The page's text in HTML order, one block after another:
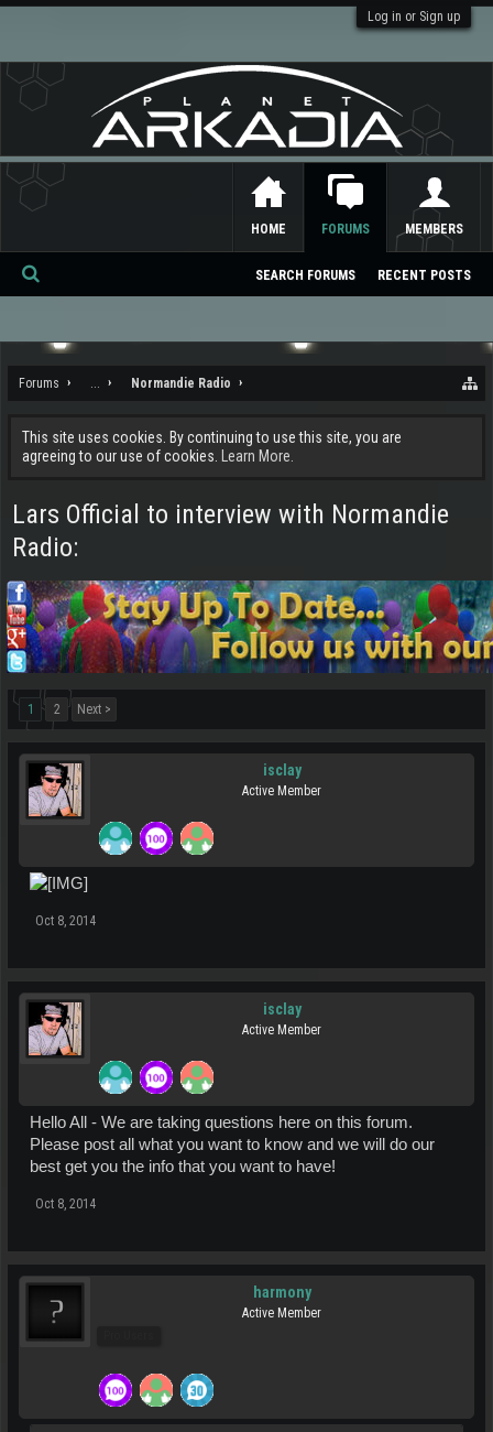
Log in or Sign up
Forums ... Normandie Radio
This site uses cookies. By continuing to use this site, you are
agreeing to our use of cookies.
Learn More.
Lars Official to interview with Normandie
Radio:
1 2 Next >
isclay
Active Member
Oct 8, 2014
isclay
Active Member
Hello All - We are taking questions here on this forum.
Please post all what you want to know and we will do our
best get you the info that you want to have!
Oct 8, 2014
harmony
Active Member
HOME FORUMS
SEARCH FORUMS RECENT POSTS
MEMBERS
Se
ch